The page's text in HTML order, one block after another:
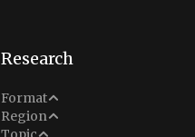
Research
Format
Analysis
Situation Report
Region
Middle East
Conflict